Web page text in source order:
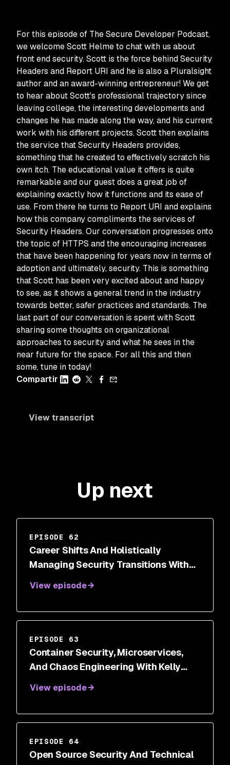
For this episode of The Secure Developer Podcast,
we welcome Scott Helme to chat with us about
front end security. Scott is the force behind Security
Headers and Report URI and he is also a Pluralsight
author and an award-winning entrepreneur! We get
to hear about Scott's professional trajectory since
leaving college, the interesting developments and
changes he has made along the way, and his current
work with his different projects. Scott then explains
the service that Security Headers provides,
something that he created to effectively scratch his
own itch. The educational value it offers is quite
remarkable and our guest does a great job of
explaining exactly how it functions and its ease of
use. From there he turns to Report URI and explains
how this company compliments the services of
Security Headers. Our conversation progresses onto
the topic of HTTPS and the encouraging increases
that have been happening for years now in terms of
adoption and ultimately, security. This is something
that Scott has been very excited about and happy
to see, as it shows a general trend in the industry
towards better, safer practices and standards. The
last part of our conversation is spent with Scott
sharing some thoughts on organizational
approaches to security and what he sees in the
near future for the space. For all this and then
some, tune in today!
Compartir
View transcript
Up next
EPISODE 62
Career Shifts And Holistically
Managing Security Transitions With
View episode
EPISODE 63
Container Security, Microservices,
And Chaos Engineering With Kelly
View episode
EPISODE 64
Open Source Security And Technical